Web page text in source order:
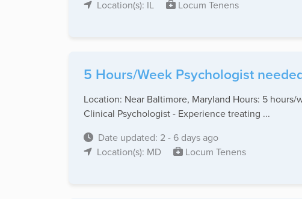
Location(s): IL
Locum Tenens
5 Hours/Week Psychologist
Location: Near Baltimore, Maryland Hours: 5
Clinical Psychologist - Experience treating ...
Date updated: 2 - 6 days ago
Location(s): MD
Locum Tenens